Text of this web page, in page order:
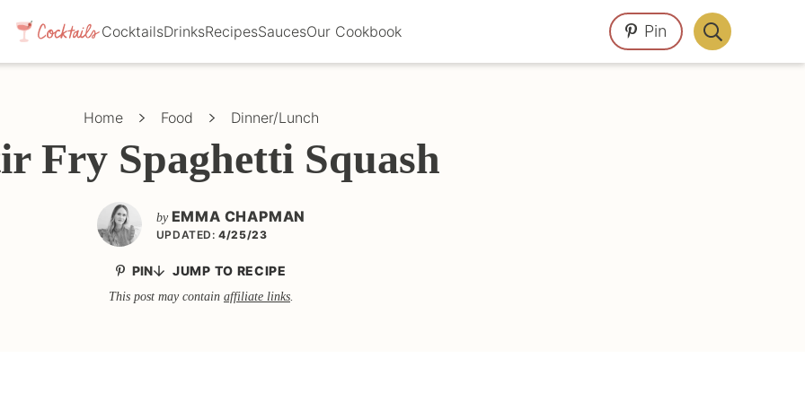
CocktailsDrinksRecipesSaucesOur Cookbook Pin
Display
Search
Home Food Dinner/Lunch
Fry Spaghetti Squash
by EMMA CHAPMAN
UPDATED: 4/25/23
PIN JUMP TO RECIPE
This post may contain affiliate links.